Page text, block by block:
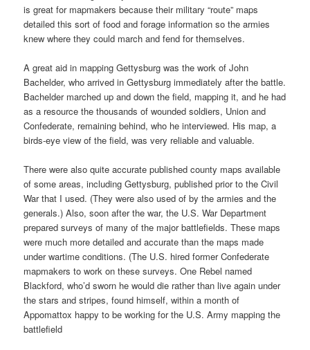
is great for mapmakers because their military “route” maps
detailed this sort of food and forage information so the armies
knew where they could march and fend for themselves.
A great aid in mapping Gettysburg was the work of John
Bachelder, who arrived in Gettysburg immediately after the battle.
Bachelder marched up and down the field, mapping it, and he had
as a resource the thousands of wounded soldiers, Union and
Confederate, remaining behind, who he interviewed. His map, a
birds-eye view of the field, was very reliable and valuable.
There were also quite accurate published county maps available
of some areas, including Gettysburg, published prior to the Civil
War that I used. (They were also used of by the armies and the
generals.) Also, soon after the war, the U.S. War Department
prepared surveys of many of the major battlefields. These maps
were much more detailed and accurate than the maps made
under wartime conditions. (The U.S. hired former Confederate
mapmakers to work on these surveys. One Rebel named
Blackford, who’d sworn he would die rather than live again under
the stars and stripes, found himself, within a month of
Appomattox happy to be working for the U.S. Army mapping the
battlefield